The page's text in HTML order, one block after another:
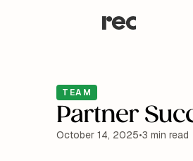
TEAM
Partner
October 14, 2025•3 min read